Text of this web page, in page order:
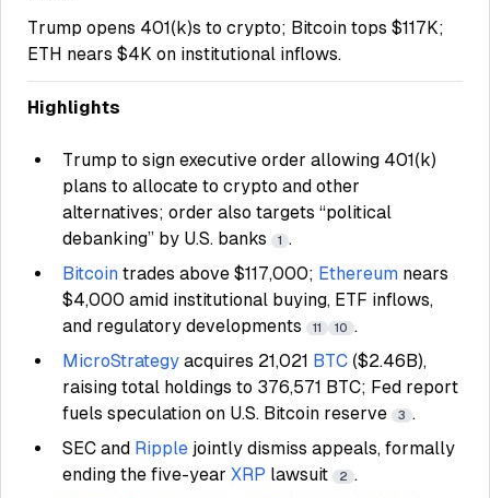
Trump opens 401(k)s to crypto; Bitcoin tops $117K;
ETH nears $4K on institutional inflows.
Highlights
Trump to sign executive order allowing 401(k)
plans to allocate to crypto and other
alternatives; order also targets “political
debanking” by U.S. banks
1 .
Bitcoin trades above $117,000; Ethereum nears
$4,000 amid institutional buying, ETF inflows,
and regulatory developments
11 10 .
MicroStrategy acquires 21,021 BTC ($2.46B),
raising total holdings to 376,571 BTC; Fed report
fuels speculation on U.S. Bitcoin reserve
3 .
SEC and Ripple jointly dismiss appeals, formally
ending the five-year XRP lawsuit 2 .